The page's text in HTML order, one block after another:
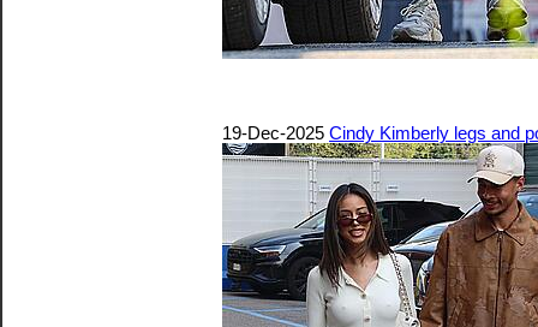
19-Dec-2025 Cindy Kimberly legs and